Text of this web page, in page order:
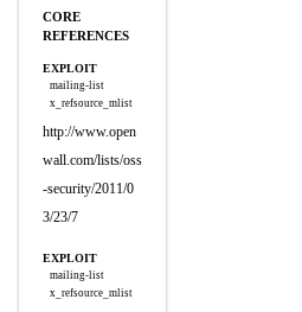
CORE
REFERENCES
EXPLOIT
mailing-list
x_refsource_mlist
http://www.open
wall.com/lists/oss
-security/2011/0
3/23/7
EXPLOIT
mailing-list
x_refsource_mlist